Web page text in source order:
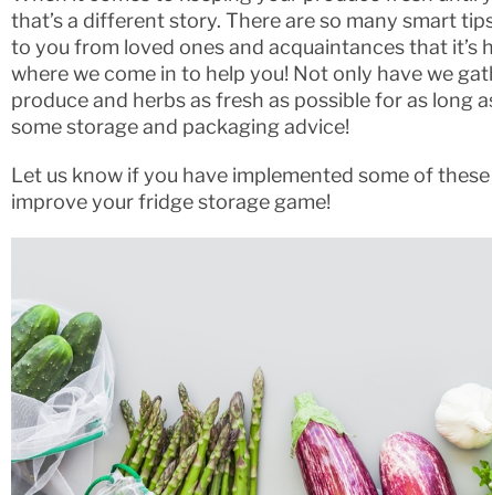
that’s a different story. There are so many smart
to you from loved ones and acquaintances that it’s
where we come in to help you! Not only have we
produce and herbs as fresh as possible for as long
some storage and packaging advice!
Let us know if you have implemented some of
improve your fridge storage game!